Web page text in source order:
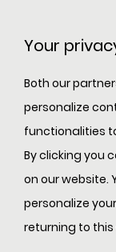
Your
Both our
personalize
functionalities
By clicking you
on our website.
personalize
returning to